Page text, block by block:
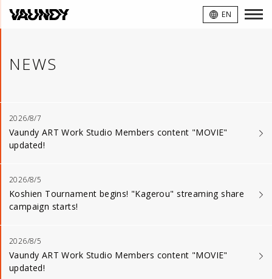
EN
NEWS
2026/8/7
Vaundy ART Work Studio Members content "MOVIE"
updated!
2026/8/5
Koshien Tournament begins! "Kagerou" streaming share
campaign starts!
2026/8/5
Vaundy ART Work Studio Members content "MOVIE"
updated!